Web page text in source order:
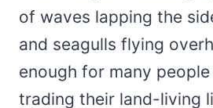
of waves lapping the
and seagulls flying
enough for many
trading their land-living